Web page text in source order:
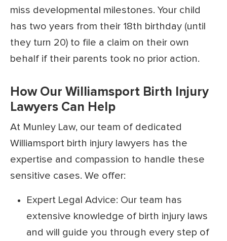
miss developmental milestones. Your child
has two years from their 18th birthday (until
they turn 20) to file a claim on their own
behalf if their parents took no prior action.
How Our Williamsport Birth Injury
Lawyers Can Help
At Munley Law, our team of dedicated
Williamsport birth injury lawyers has the
expertise and compassion to handle these
sensitive cases. We offer:
Expert Legal Advice: Our team has
extensive knowledge of birth injury laws
and will guide you through every step of